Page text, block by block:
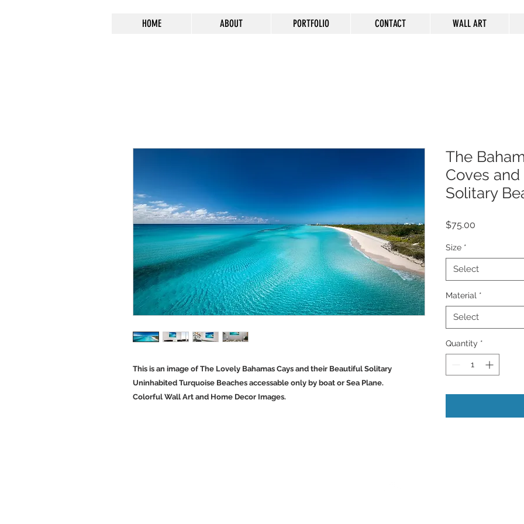
HOME ABOUT PORTFOLIO CONTACT WALL ART
This is an image of The Lovely Bahamas Cays and their Beautiful Solitary
Uninhabited Turquoise Beaches accessable only by boat or Sea Plane.
Colorful Wall Art and Home Decor Images.
The
Coves
Solitary
$75.00
Size *
Select
Material *
Select
Quantity *